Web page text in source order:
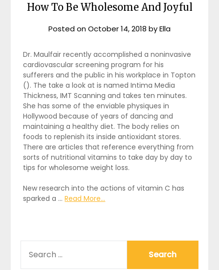
How To Be Wholesome And Joyful
Posted onOctober 14, 2018 byElla
Dr. Maulfair recently accomplished a noninvasive
cardiovascular screening program for his
sufferers and the public in his workplace in Topton
(). The take a look at is named Intima Media
Thickness, IMT Scanning and takes ten minutes.
She has some of the enviable physiques in
Hollywood because of years of dancing and
maintaining a healthy diet. The body relies on
foods to replenish its inside antioxidant stores.
There are articles that reference everything from
sorts of nutritional vitamins to take day by day to
tips for wholesome weight loss.
New research into the actions of vitamin C has
sparked a …Read More...
FOR: